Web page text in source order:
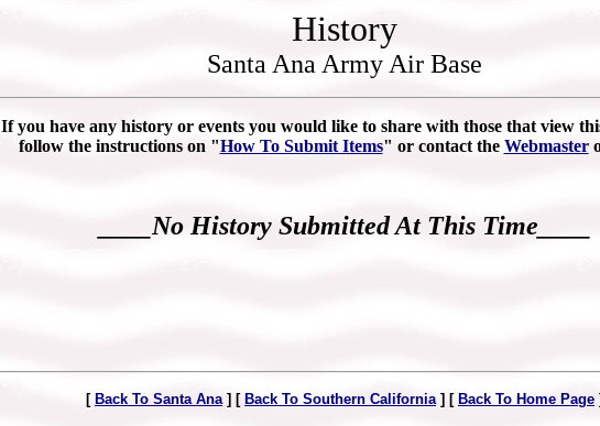
History
Santa Ana Army Air Base
If you have any history or events you would like to share with those that view
follow the instructions on "How To Submit Items" or contact the Webmaster
____No History Submitted At This Time____
[ Back To Santa Ana] [ Back To Southern California] [ Back To Home Page ]